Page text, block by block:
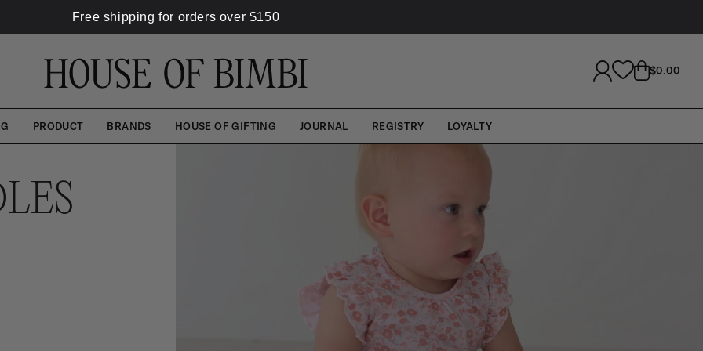
Free shipping for orders over $150
PRODUCT BRANDS HOUSE OF GIFTING JOURNAL REGISTRY LOYALTY
LOG
IN
CART
$0.00